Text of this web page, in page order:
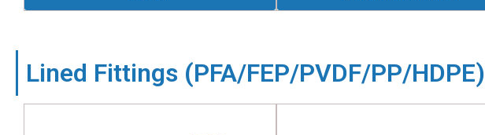
Lined Fittings (PFA/FEP/PVDF/PP/HDPE)